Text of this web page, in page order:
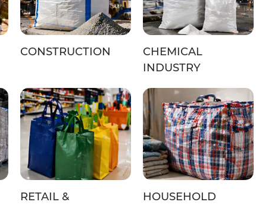
CONSTRUCTION
CHEMICAL
INDUSTRY
RETAIL &
HOUSEHOLD